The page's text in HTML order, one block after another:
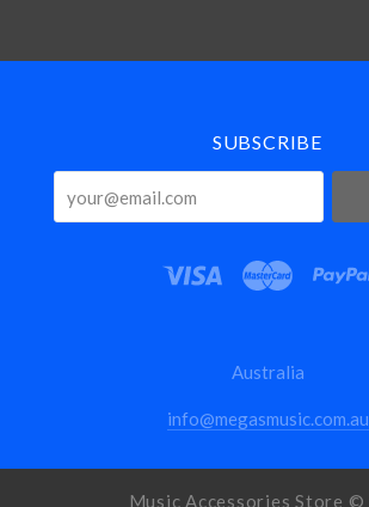
Select
SUBSCRIBE
Australia
info@megasmusic.com.au
Music Accessories Store ©